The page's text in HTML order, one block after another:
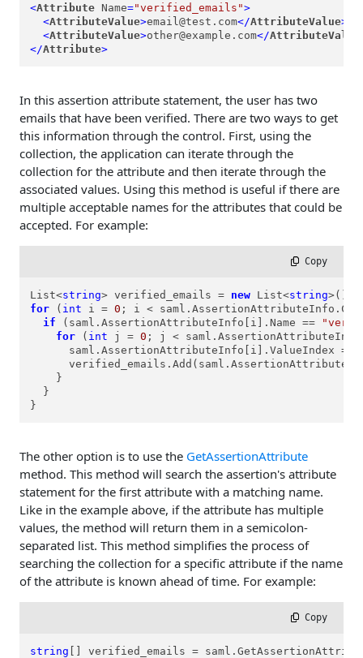
<Attribute Name="verified_emails">
<AttributeValue>email@test.com</AttributeValue>
<AttributeValue>other@example.com</AttributeValue
</Attribute>
In this assertion attribute statement, the user has two
emails that have been verified. There are two ways to get
this information through the control. First, using the
collection, the application can iterate through the
collection for the attribute and then iterate through the
associated values. Using this method is useful if there are
multiple acceptable names for the attributes that could be
accepted. For example:
Copy
List<string> verified_emails = new List<string
for ( int i = 0 ; i <
if (saml.AssertionAttributeInfo[i].Name ==
for ( int j = 0 ; j <
saml.AssertionAttributeInfo[i].ValueIndex =
    }
  }
}
The other option is to use the GetAssertionAttribute
method. This method will search the assertion's attribute
statement for the first attribute with a matching name.
Like in the example above, if the attribute has multiple
values, the method will return them in a semicolon-
separated list. This method simplifies the process of
searching the collection for a specific attribute if the name
of the attribute is known ahead of time. For example:
Copy
string [] verified_emails =